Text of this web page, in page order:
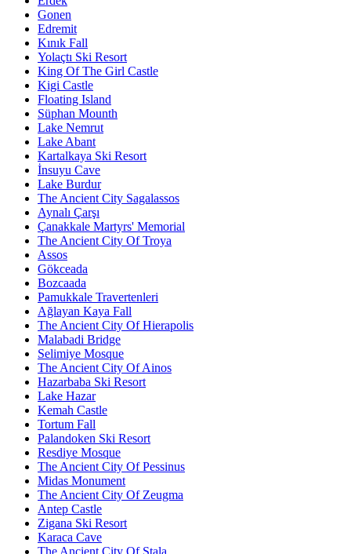
Gonen
Edremit
Kınık Fall
Yolaçtı Ski Resort
King Of The Girl Castle
Kigi Castle
Floating Island
Süphan Mounth
Lake Nemrut
Lake Abant
Kartalkaya Ski Resort
İnsuyu Cave
Lake Burdur
The Ancient City Sagalassos
Aynalı Çarşı
Çanakkale Martyrs' Memorial
The Ancient City Of Troya
Assos
Gökceada
Bozcaada
Pamukkale Travertenleri
Ağlayan Kaya Fall
The Ancient City Of Hierapolis
Malabadi Bridge
Selimiye Mosque
The Ancient City Of Ainos
Hazarbaba Ski Resort
Lake Hazar
Kemah Castle
Tortum Fall
Palandoken Ski Resort
Resdiye Mosque
The Ancient City Of Pessinus
Midas Monument
The Ancient City Of Zeugma
Antep Castle
Zigana Ski Resort
Karaca Cave
The Ancient City Of Stala